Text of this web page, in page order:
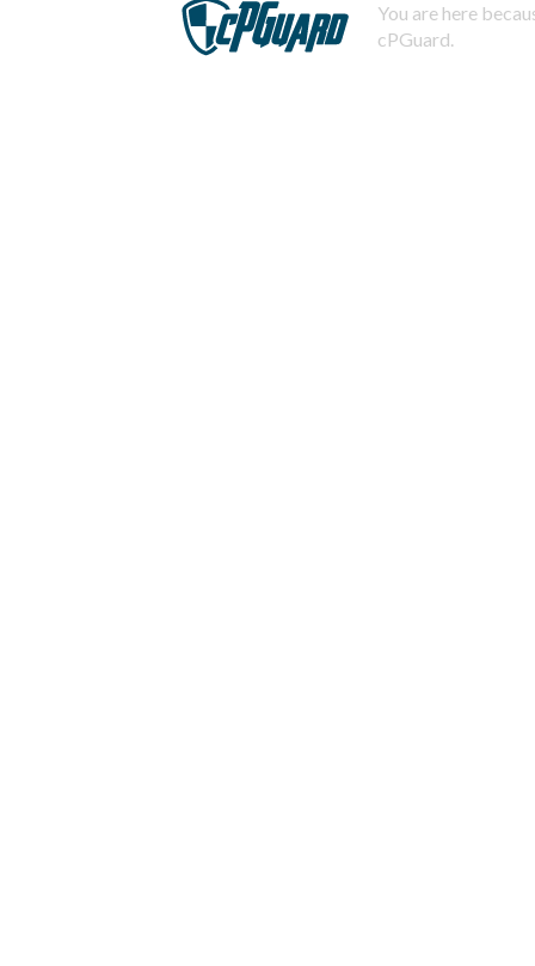
You are here
cPGuard.